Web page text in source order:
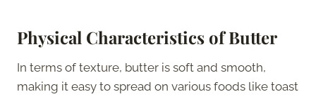
Physical Characteristics of Butter
In terms of texture, butter is soft and smooth,
making it easy to spread on various foods like toast